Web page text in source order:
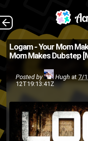
Logam - Your Mom
Mom Makes Dubstep
Posted by Hugh at7/
12T19:13:41Z
Download
mp3